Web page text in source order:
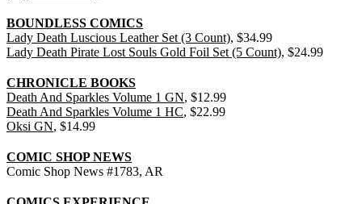
BOUNDLESS COMICS
Lady Death Luscious Leather Set (3 Count), $34.99
Lady Death Pirate Lost Souls Gold Foil Set (5 Count), $24.99
CHRONICLE BOOKS
Death And Sparkles Volume 1 GN, $12.99
Death And Sparkles Volume 1 HC, $22.99
Oksi GN, $14.99
COMIC SHOP NEWS
Comic Shop News #1783, AR